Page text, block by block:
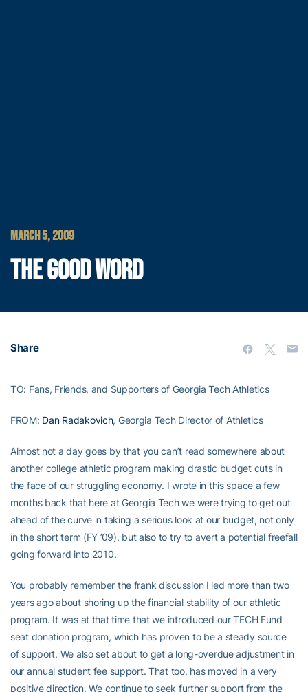
MARCH 5, 2009
THE GOOD WORD
Share
TO: Fans, Friends, and Supporters of Georgia Tech Athletics
FROM: Dan Radakovich, Georgia Tech Director of Athletics
Almost not a day goes by that you can’t read somewhere about
another college athletic program making drastic budget cuts in
the face of our struggling economy. I wrote in this space a few
months back that here at Georgia Tech we were trying to get out
ahead of the curve in taking a serious look at our budget, not only
in the short term (FY ’09), but also to try to avert a potential freefall
going forward into 2010.
You probably remember the frank discussion I led more than two
years ago about shoring up the financial stability of our athletic
program. It was at that time that we introduced our TECH Fund
seat donation program, which has proven to be a steady source
of support. We also set about to get a long-overdue adjustment in
our annual student fee support. That too, has moved in a very
positive direction. We continue to seek further support from the